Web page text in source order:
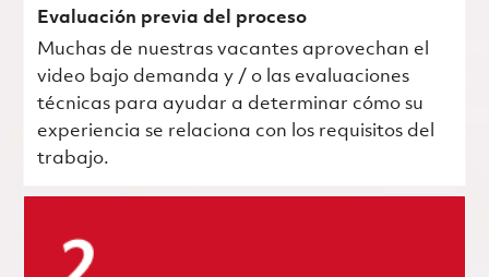
Evaluación previa del proceso
Muchas de nuestras vacantes aprovechan el
video bajo demanda y / o las evaluaciones
técnicas para ayudar a determinar cómo su
experiencia se relaciona con los requisitos del
trabajo.